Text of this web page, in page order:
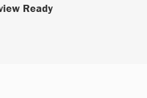
Ready